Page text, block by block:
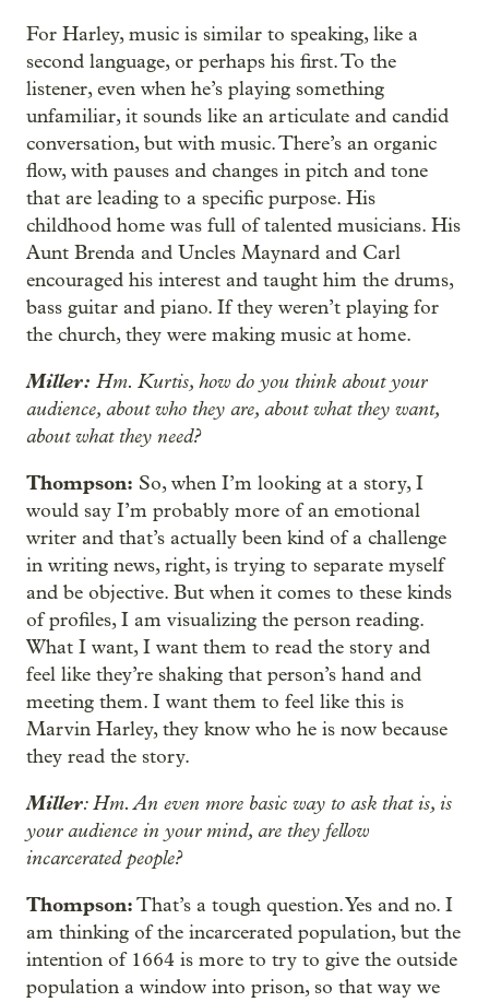
For Harley, music is similar to speaking, like a
second language, or perhaps his first. To the
listener, even when he’s playing something
unfamiliar, it sounds like an articulate and candid
conversation, but with music. There’s an organic
flow, with pauses and changes in pitch and tone
that are leading to a specific purpose. His
childhood home was full of talented musicians. His
Aunt Brenda and Uncles Maynard and Carl
encouraged his interest and taught him the drums,
bass guitar and piano. If they weren’t playing for
the church, they were making music at home.
Miller: Hm. Kurtis, how do you think about your
audience, about who they are, about what they want,
about what they need?
Thompson: So, when I’m looking at a story, I
would say I’m probably more of an emotional
writer and that’s actually been kind of a challenge
in writing news, right, is trying to separate myself
and be objective. But when it comes to these kinds
of profiles, I am visualizing the person reading.
What I want, I want them to read the story and
feel like they’re shaking that person’s hand and
meeting them. I want them to feel like this is
Marvin Harley, they know who he is now because
they read the story.
Miller: Hm. An even more basic way to ask that is, is
your audience in your mind, are they fellow
incarcerated people?
Thompson:That’s a tough question. Yes and no. I
am thinking of the incarcerated population, but the
intention of 1664 is more to try to give the outside
population a window into prison, so that way we